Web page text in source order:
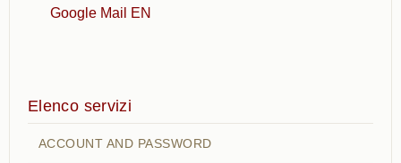
Google Mail EN
Elenco servizi
ACCOUNT AND PASSWORD